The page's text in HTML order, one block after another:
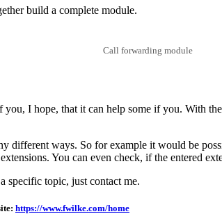
build a complete module.
Call forwarding module
I hope, that it can help some if you. With
different ways. So for example it would be
You can even check, if the entered
specific topic, just contact me.
https://www.fwilke.com/home